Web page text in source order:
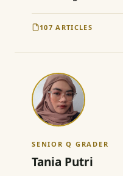
107 ARTICLES
SENIOR Q GRADER
Tania Putri